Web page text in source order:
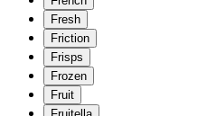
Fresh
Friction
Frisps
Frozen
Fruit